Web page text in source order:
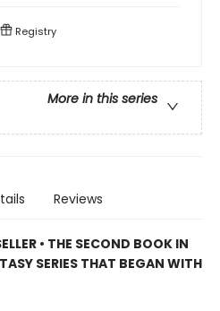
Registry
More in this series
Reviews
• THE SECOND BOOK IN
SERIES THAT BEGAN WITH